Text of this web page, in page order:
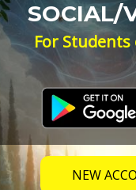
SOCIAL/
For
NEW